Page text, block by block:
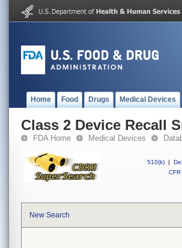
Home Food Drugs Medical Devices
Class 2 Device Recall
FDA Home Medical Devices
510(k) |
CFR
New Search